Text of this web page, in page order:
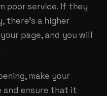
poor service. If they
there’s a higher
page, and you will
make your
and ensure that it